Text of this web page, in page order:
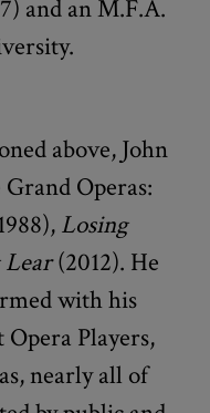
and an M.F.A.
above, John
Operas:
Losing
(2012). He
with his
Opera Players,
nearly all of